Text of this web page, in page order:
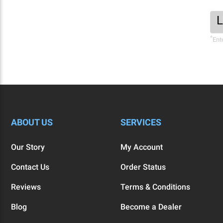
*
ABOUT US
Our Story
Contact Us
Reviews
Blog
SERVICES
My Account
Order Status
Terms & Conditions
Become a Dealer